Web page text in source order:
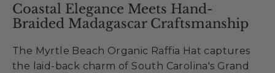
Coastal Elegance Meets Hand-
Braided Madagascar Craftsmanship
The Myrtle Beach Organic Raffia Hat captures
the laid-back charm of South Carolina's Grand